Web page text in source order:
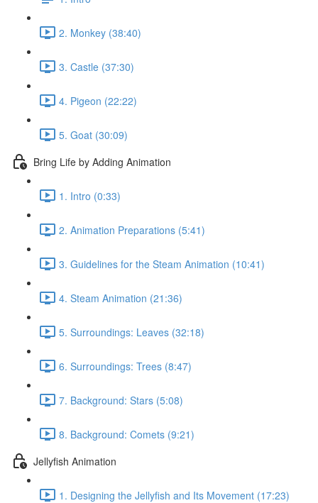
2. Monkey (38:40)
3. Castle (37:30)
4. Pigeon (22:22)
5. Goat (30:09)
Bring Life by Adding Animation
1. Intro (0:33)
2. Animation Preparations (5:41)
3. Guidelines for the Steam Animation (10:41)
4. Steam Animation (21:36)
5. Surroundings: Leaves (32:18)
6. Surroundings: Trees (8:47)
7. Background: Stars (5:08)
8. Background: Comets (9:21)
Jellyfish Animation
1. Designing the Jellyfish and Its Movement (17:23)